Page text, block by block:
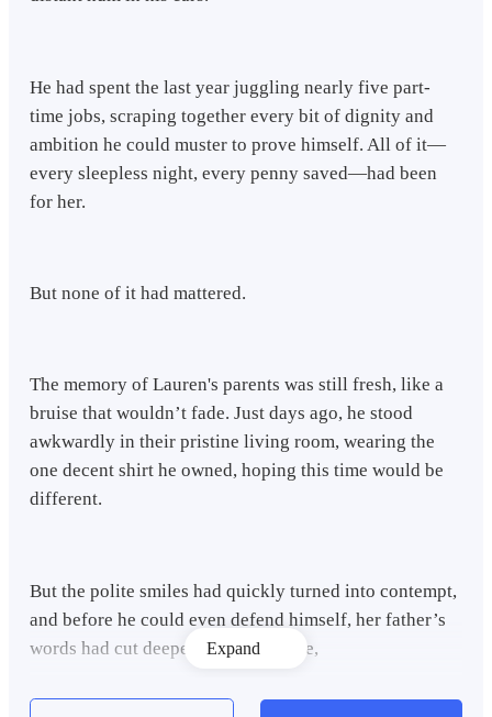
He had spent the last year juggling nearly five part-
time jobs, scraping together every bit of dignity and
ambition he could muster to prove himself. All of it—
every sleepless night, every penny saved—had been
for her.
But none of it had mattered.
The memory of Lauren's parents was still fresh, like a
bruise that wouldn’t fade. Just days ago, he stood
awkwardly in their pristine living room, wearing the
one decent shirt he owned, hoping this time would be
different.
But the polite smiles had quickly turned into contempt,
and before he could even defend himself, her father’s
words had cut deeper than any blade,
Expand